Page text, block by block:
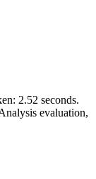
2.52 seconds.
evaluation,